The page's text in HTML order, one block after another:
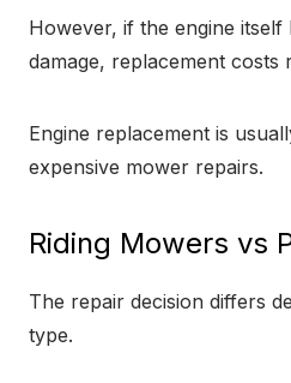
However, if the engine itself
damage, replacement costs
Engine replacement is
expensive mower repairs.
Riding Mowers vs
The repair decision differs
type.